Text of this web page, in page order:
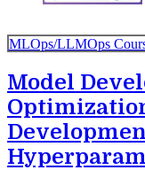
MLOps/LLMOps
Model